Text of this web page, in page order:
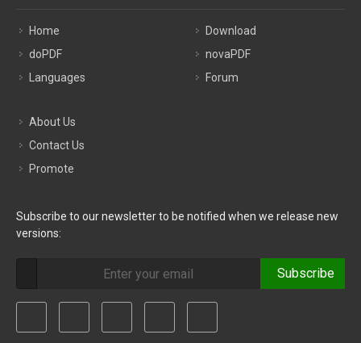
Home
doPDF
Languages
Download
novaPDF
Forum
About Us
Contact Us
Promote
Subscribe to our newsletter to be notified when we release new
versions:
Subscribe